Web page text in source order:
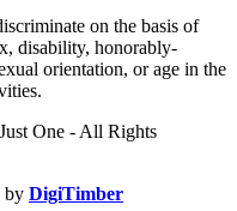
on the basis of
disability, honorably-
orientation, or age in the
One - All Rights
by DigiTimber